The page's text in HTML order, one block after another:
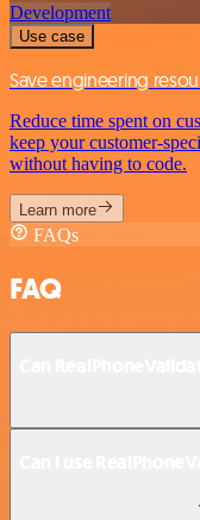
Development
Use case
Save engineering
Reduce time spent on
keep your customer-
without having to code.
Learn more
FAQs
FAQ